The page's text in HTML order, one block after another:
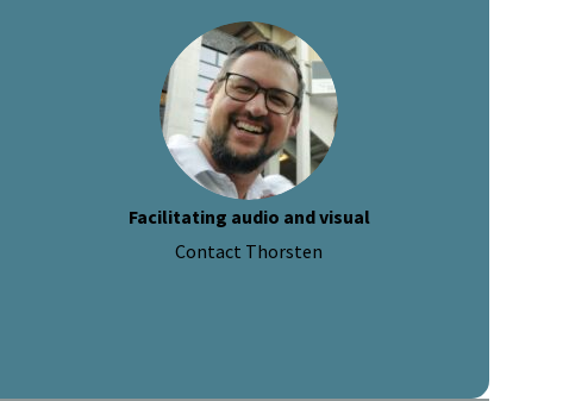
Facilitating audio and visual
Contact Thorsten